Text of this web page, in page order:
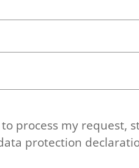
process my
protection